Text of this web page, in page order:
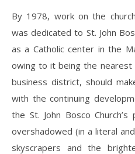
By 1978, work on the
was dedicated to St. John
as a Catholic center in the
owing to it being the nearest
business district, should
with the continuing
the St. John Bosco
overshadowed (in a literal
skyscrapers and the